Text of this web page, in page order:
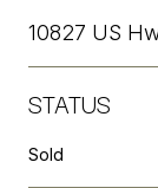
10827 US
STATUS
Sold